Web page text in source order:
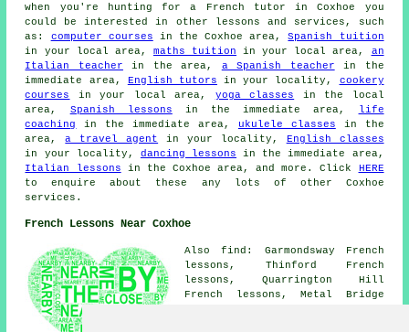
when you're hunting for a French tutor in Coxhoe you
could be interested in other lessons and services, such
as: computer courses in the Coxhoe area,Spanish tuition
in your local area, maths tuition in your local area, an
Italian teacher in the area, a Spanish teacher in the
immediate area, English tutors in your locality, cookery
courses
in your local area, yoga classes in the local
area, Spanish lessons in the immediate area,
life
coaching
in the immediate area, ukulele classes in the
area,a travel agent in your locality, English classes
in your locality, dancing lessons in the immediate area,
Italian lessons in the Coxhoe area, and more. Click HERE
to enquire about these any lots of other Coxhoe
services.
French Lessons Near Coxhoe
Also find: Garmondsway French
lessons, Thinford French
lessons, Quarrington Hill
French lessons, Metal Bridge